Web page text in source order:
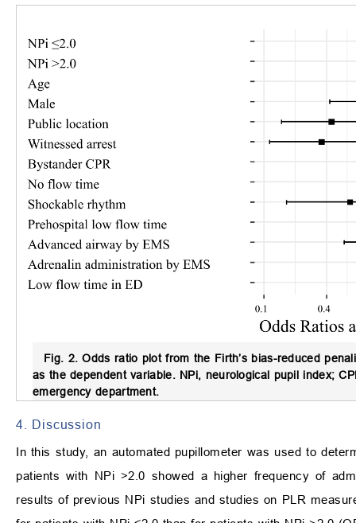
Fig. 2. Odds ratio plot from the Firth’s bias-reduced
as the dependent variable.NPi, neurological pupil index;
emergency department.
4. Discussion
In this study, an automated pupillometer was used to
patients with NPi >2.0 showed a higher frequency of
results of previous NPi studies and studies on PLR